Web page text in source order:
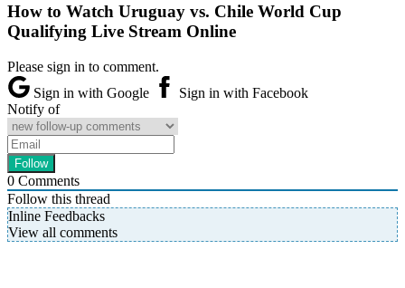
How to Watch Uruguay vs. Chile World Cup
Qualifying Live Stream Online
Please sign in to comment.
Sign in with Google
Sign in with Facebook
Notify of
0 Comments
Follow this thread
Inline Feedbacks
View all comments